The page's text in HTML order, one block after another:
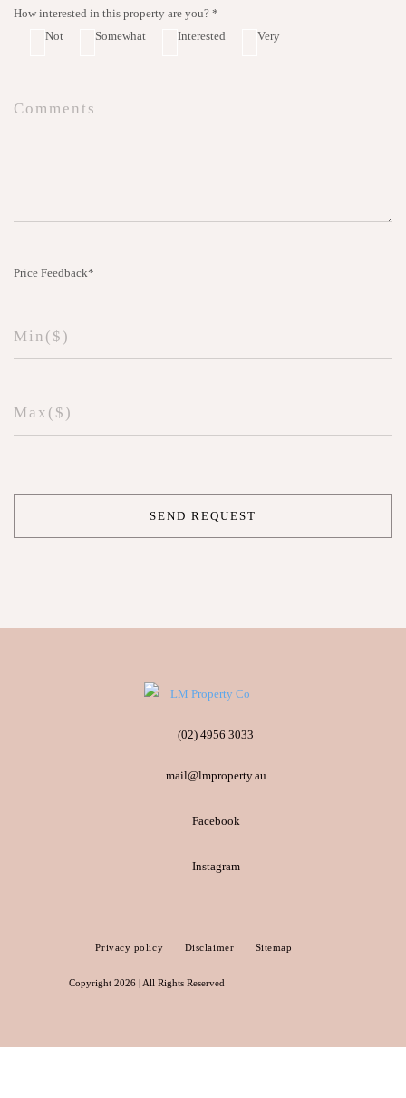
How interested in this property are you? *
Not
Somewhat Interested Very
Price Feedback*
(02) 4956 3033
mail@lmproperty.au
Facebook
Instagram
Privacy policy Disclaimer Sitemap
Copyright 2026 | All Rights Reserved